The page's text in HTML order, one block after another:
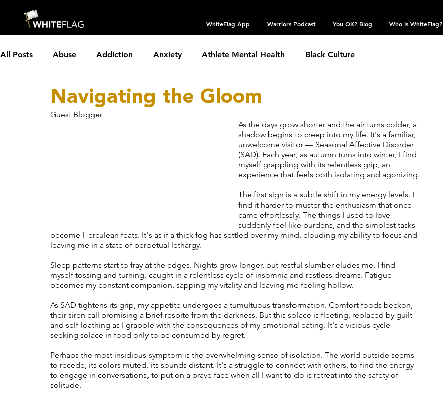
WhiteFlag App Warriors Podcast You OK? Blog Who Is WhiteFlag?
All Posts Abuse Addiction Anxiety Athlete Mental Health Black Culture
Borderline Personality Disorder Boundaries Chronic Conditions
Domestic Violence Eating Disorder Grief
LGBTQIA+ Community Obsessive Compulsive Disorder
Self Harm Sexual Assault Suicide: TW
Navigating the Gloom
Guest Blogger
As the days grow shorter and the air turns colder, a
shadow begins to creep into my life. It's a familiar,
unwelcome visitor — Seasonal Affective Disorder
(SAD). Each year, as autumn turns into winter, I find
myself grappling with its relentless grip, an
experience that feels both isolating and agonizing.
The first sign is a subtle shift in my energy levels. I
find it harder to muster the enthusiasm that once
came effortlessly. The things I used to love
suddenly feel like burdens, and the simplest tasks
become Herculean feats. It's as if a thick fog has settled over my mind, clouding my ability to focus and
leaving me in a state of perpetual lethargy.
Sleep patterns start to fray at the edges. Nights grow longer, but restful slumber eludes me. I find
myself tossing and turning, caught in a relentless cycle of insomnia and restless dreams. Fatigue
becomes my constant companion, sapping my vitality and leaving me feeling hollow.
As SAD tightens its grip, my appetite undergoes a tumultuous transformation. Comfort foods beckon,
their siren call promising a brief respite from the darkness. But this solace is fleeting, replaced by guilt
and self-loathing as I grapple with the consequences of my emotional eating. It's a vicious cycle —
seeking solace in food only to be consumed by regret.
Perhaps the most insidious symptom is the overwhelming sense of isolation. The world outside seems
to recede, its colors muted, its sounds distant. It's a struggle to connect with others, to find the energy
to engage in conversations, to put on a brave face when all I want to do is retreat into the safety of
solitude.